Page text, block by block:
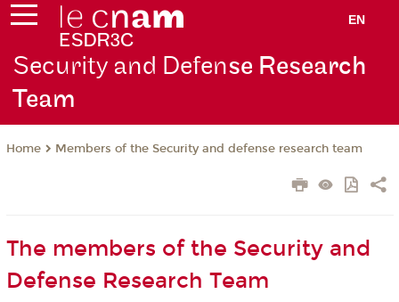
EN
Security and Defense Research
Team
Home Members of the Security and defense research team
The members of the Security and
Defense Research Team